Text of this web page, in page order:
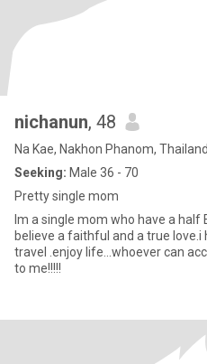
nichanun, 48
Na Kae, Nakhon Phanom, Thailand
Seeking: Male 36 - 70
Pretty single mom
Im a single mom who have a half
believe a faithful and a true love.i
travel .enjoy life...whoever can
to me!!!!!